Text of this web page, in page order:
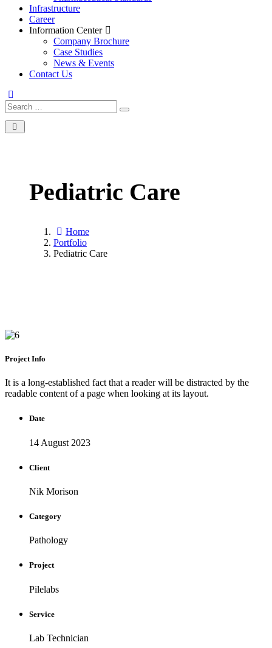
Infrastructure
Career
Information Center
Company Brochure
Case Studies
News & Events
Contact Us
Search
for:
Search
Pediatric Care
Home
Portfolio
Pediatric Care
Project Info
It is a long-established fact that a reader will be distracted by the
readable content of a page when looking at its layout.
Date
14 August 2023
Client
Nik Morison
Category
Pathology
Project
Pilelabs
Service
Lab Technician